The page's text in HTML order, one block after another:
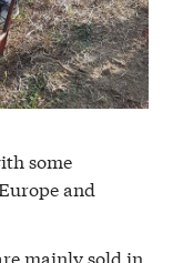
some
and
mainly sold in